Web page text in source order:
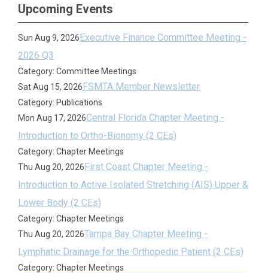
Upcoming Events
Sun Aug 9, 2026Executive Finance Committee Meeting -
2026 Q3
Category: Committee Meetings
Sat Aug 15, 2026FSMTA Member Newsletter
Category: Publications
Mon Aug 17, 2026Central Florida Chapter Meeting -
Introduction to Ortho-Bionomy (2 CEs)
Category: Chapter Meetings
Thu Aug 20, 2026First Coast Chapter Meeting -
Introduction to Active Isolated Stretching (AIS) Upper &
Lower Body (2 CEs)
Category: Chapter Meetings
Thu Aug 20, 2026Tampa Bay Chapter Meeting -
Lymphatic Drainage for the Orthopedic Patient (2 CEs)
Category: Chapter Meetings